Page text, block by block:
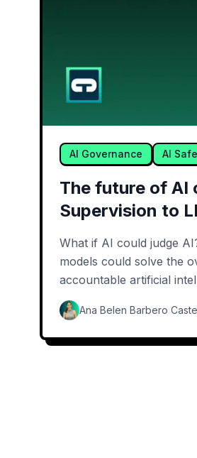
AI Governance AI
The future of AI
Supervision to
What if AI could judge
models could solve the
accountable artificial
Ana Belen Barbero